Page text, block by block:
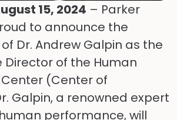
15, 2024 – Parker
to announce the
Dr. Andrew Galpin as the
Director of the Human
(Center of
Galpin, a renowned expert
performance, will